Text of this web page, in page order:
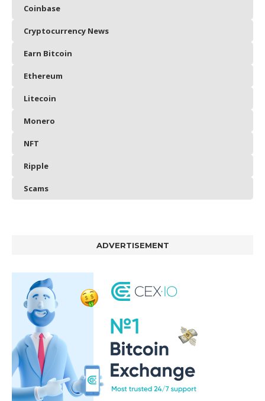
Coinbase
Cryptocurrency News
Earn Bitcoin
Ethereum
Litecoin
Monero
NFT
Ripple
Scams
ADVERTISEMENT